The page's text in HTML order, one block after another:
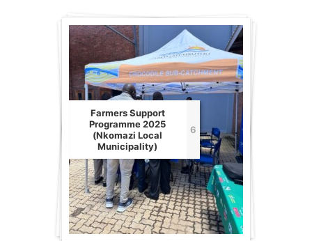
Farmers Support
Programme 2025
(Nkomazi Local
Municipality)
6